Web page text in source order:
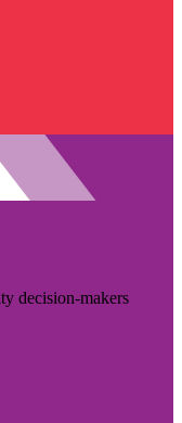
decision-makers